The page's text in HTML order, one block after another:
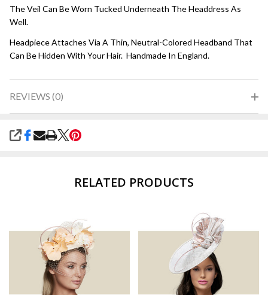
The Veil Can Be Worn Tucked Underneath The Headdress As
Well.
Headpiece Attaches Via A Thin, Neutral-Colored Headband That
Can Be Hidden With Your Hair. Handmade In England.
REVIEWS (0)
SHARE
RELATED PRODUCTS